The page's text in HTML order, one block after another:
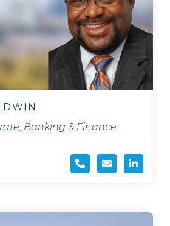
Banking & Finance